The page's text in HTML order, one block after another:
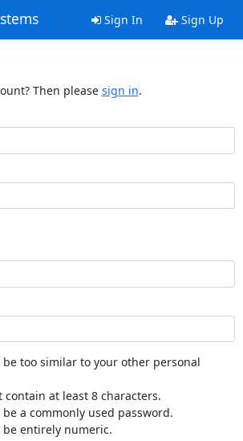
Sign In Sign Up
Then please sign in.
be too similar to your other personal
contain at least 8 characters.
be a commonly used password.
be entirely numeric.